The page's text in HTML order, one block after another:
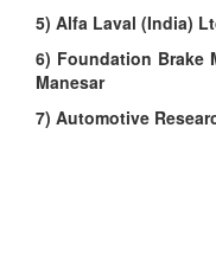
5) Alfa Laval (India)
6) Foundation Brake
Manesar
7) Automotive